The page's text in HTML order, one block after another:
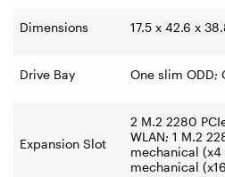
Dimensions 17.5 x 42.6 x
Drive Bay One slim ODD;
Expansion Slot
2 M.2 2280
WLAN; 1 M.2
mechanical (x4
mechanical